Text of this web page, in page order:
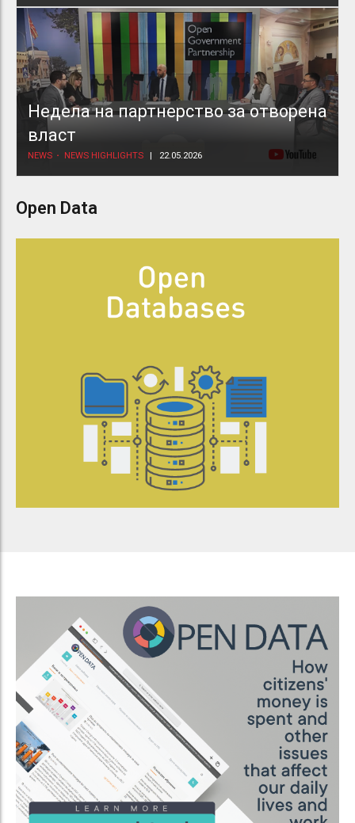
Недела на партнерство за отворена
власт
NEWS NEWS HIGHLIGHTS 22.05.2026
Open Data